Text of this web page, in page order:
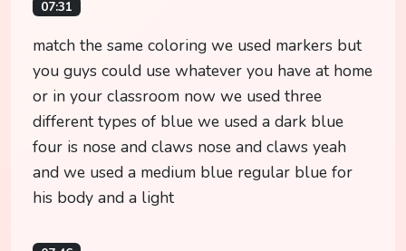
07:31
match the same coloring we used markers but
you guys could use whatever you have at home
or in your classroom now we used three
different types of blue we used a dark blue
four is nose and claws nose and claws yeah
and we used a medium blue regular blue for
his body and a light